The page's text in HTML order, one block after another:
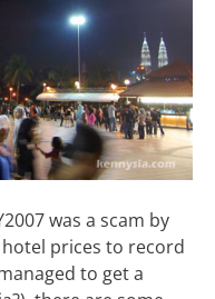
was a scam by
prices to record
to get a